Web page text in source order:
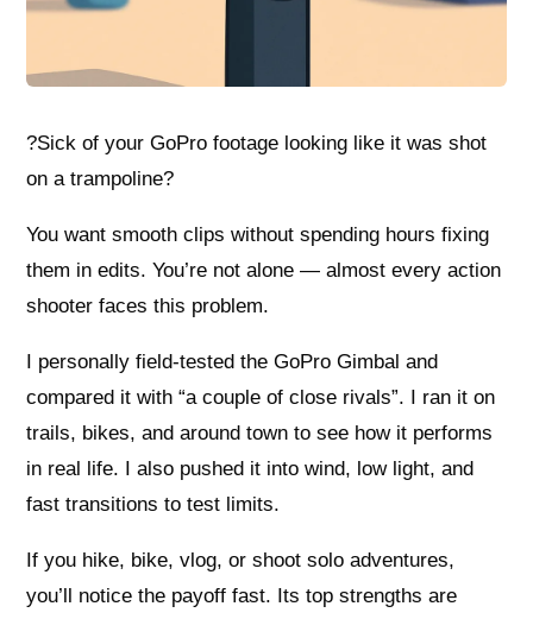
?Sick of your GoPro footage looking like it was shot
on a trampoline?
You want smooth clips without spending hours fixing
them in edits. You’re not alone — almost every action
shooter faces this problem.
I personally field-tested the GoPro Gimbal and
compared it with “a couple of close rivals”. I ran it on
trails, bikes, and around town to see how it performs
in real life. I also pushed it into wind, low light, and
fast transitions to test limits.
If you hike, bike, vlog, or shoot solo adventures,
you’ll notice the payoff fast. Its top strengths are